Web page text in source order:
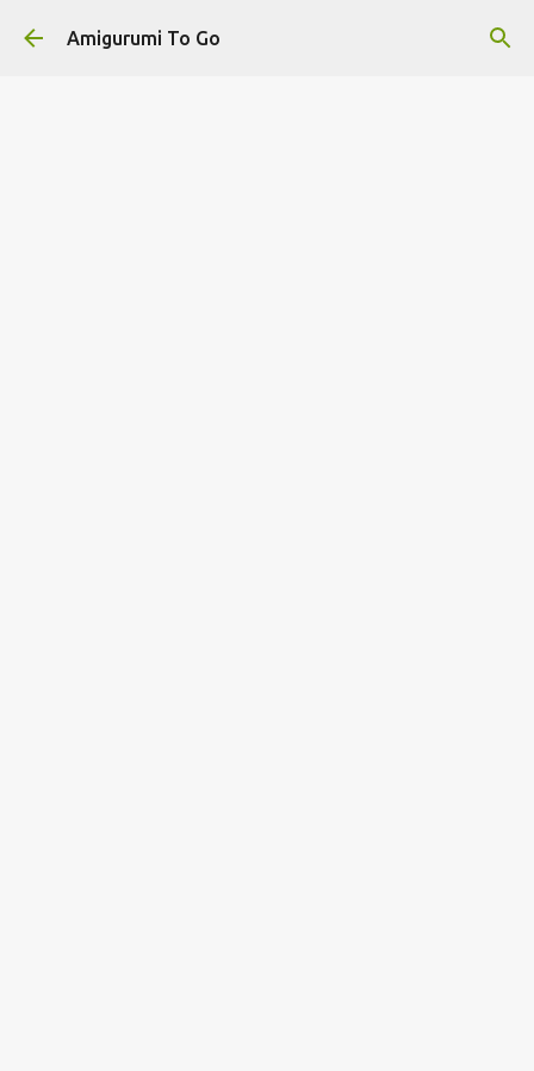
Skip to main content
Amigurumi To Go